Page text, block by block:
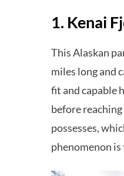
1. Kenai
This Alaskan
miles long and
fit and capable
before
possesses,
phenomenon